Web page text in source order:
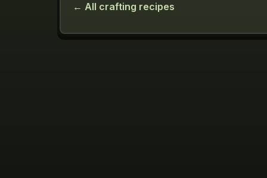
← All crafting recipes